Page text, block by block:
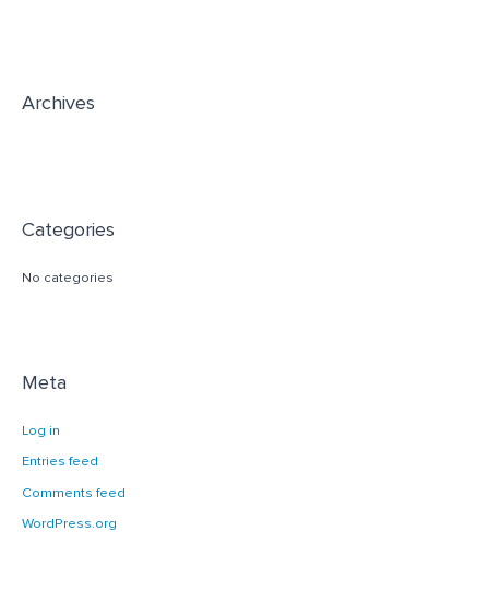
:Archives
Categories
No categories
Meta
Log in
Entries feed
Comments feed
WordPress.org